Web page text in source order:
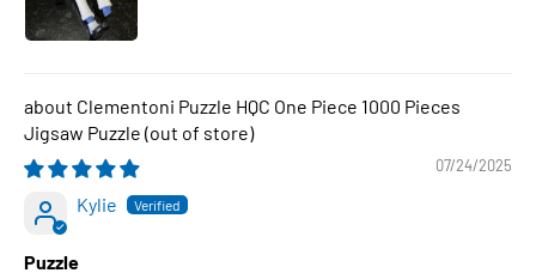
Clementoni Puzzle HQC One Piece 1000 Pieces
Jigsaw Puzzle
07/24/2025
Kylie
Puzzle